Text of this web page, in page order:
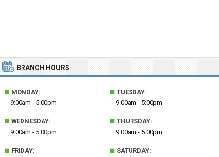
BRANCH HOURS
■ MONDAY:
9:00am - 5:00pm
■ TUESDAY:
9:00am - 5:00pm
■ WEDNESDAY:
9:00am - 5:00pm
■ THURSDAY:
9:00am - 5:00pm
■ FRIDAY:
■ SATURDAY: